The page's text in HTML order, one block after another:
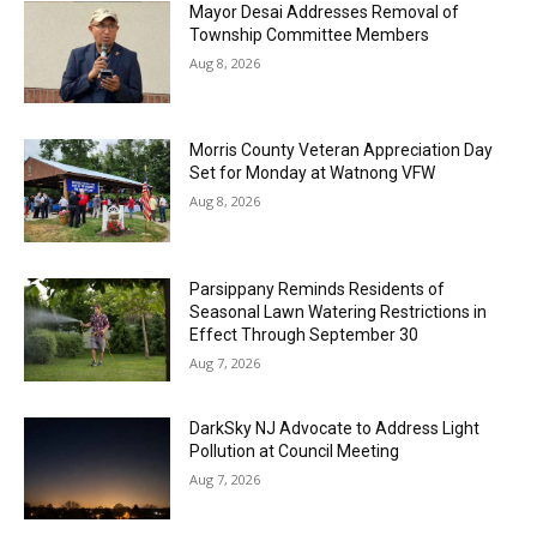
Mayor Desai Addresses Removal of
Township Committee Members
Aug 8, 2026
Morris County Veteran Appreciation Day
Set for Monday at Watnong VFW
Aug 8, 2026
Parsippany Reminds Residents of
Seasonal Lawn Watering Restrictions in
Effect Through September 30
Aug 7, 2026
DarkSky NJ Advocate to Address Light
Pollution at Council Meeting
Aug 7, 2026